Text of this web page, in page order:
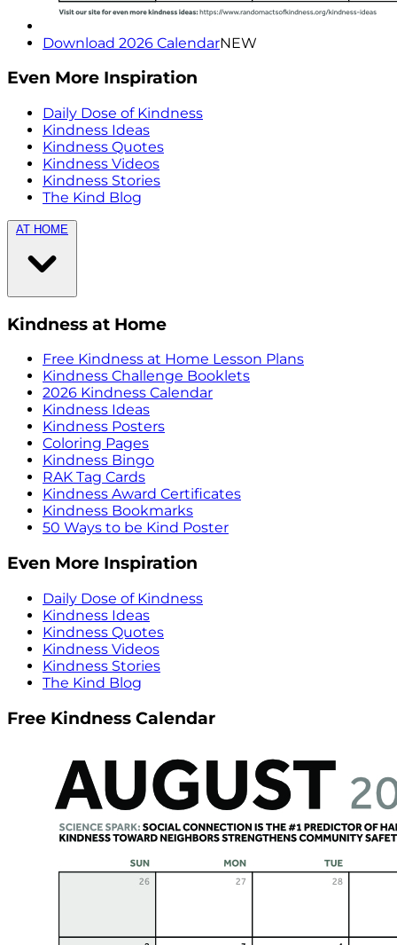
Download 2026 CalendarNEW
Even More Inspiration
Daily Dose of Kindness
Kindness Ideas
Kindness Quotes
Kindness Videos
Kindness Stories
The Kind Blog
AT HOME
Kindness at Home
Free Kindness at Home Lesson Plans
Kindness Challenge Booklets
2026 Kindness Calendar
Kindness Ideas
Kindness Posters
Coloring Pages
Kindness Bingo
RAK Tag Cards
Kindness Award Certificates
Kindness Bookmarks
50 Ways to be Kind Poster
Even More Inspiration
Daily Dose of Kindness
Kindness Ideas
Kindness Quotes
Kindness Videos
Kindness Stories
The Kind Blog
Free Kindness Calendar